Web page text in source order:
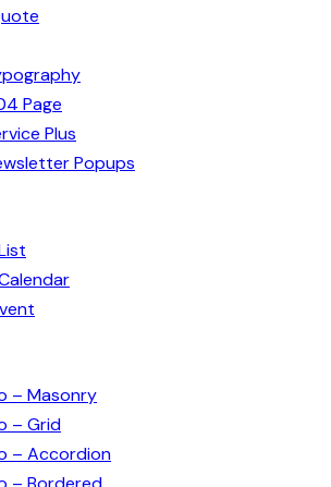
Page
Plus
Popups
– Masonry
– Grid
– Accordion